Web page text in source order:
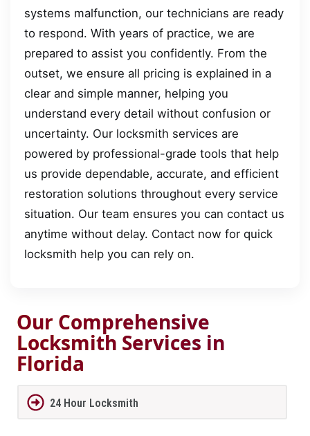
systems malfunction, our technicians are ready
to respond. With years of practice, we are
prepared to assist you confidently. From the
outset, we ensure all pricing is explained in a
clear and simple manner, helping you
understand every detail without confusion or
uncertainty. Our locksmith services are
powered by professional-grade tools that help
us provide dependable, accurate, and efficient
restoration solutions throughout every service
situation. Our team ensures you can contact us
anytime without delay. Contact now for quick
locksmith help you can rely on.
Our Comprehensive
Locksmith Services in
Florida
24 Hour Locksmith